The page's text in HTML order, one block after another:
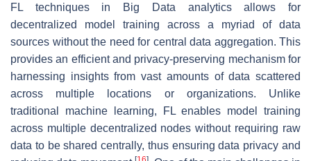
FL techniques in Big Data analytics allows for
decentralized model training across a myriad of data
sources without the need for central data aggregation. This
provides an efficient and privacy-preserving mechanism for
harnessing insights from vast amounts of data scattered
across multiple locations or organizations. Unlike
traditional machine learning, FL enables model training
across multiple decentralized nodes without requiring raw
data to be shared centrally, thus ensuring data privacy and